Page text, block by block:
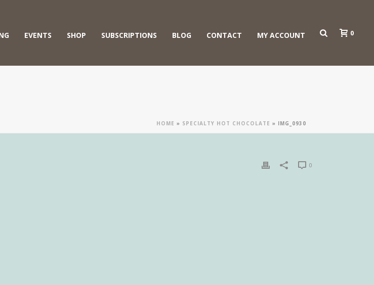
EVENTS SHOP SUBSCRIPTIONS BLOG CONTACT MY ACCOUNT 0
HOME » SPECIALTY HOT CHOCOLATE » IMG_0930
0